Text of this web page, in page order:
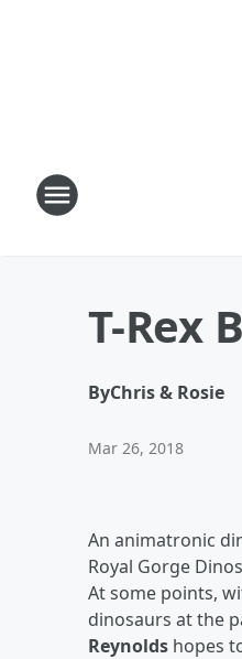
T-Rex
ByChris & Rosie
Mar 26, 2018
An animatronic
Royal Gorge
At some points,
dinosaurs at the
Reynolds hopes